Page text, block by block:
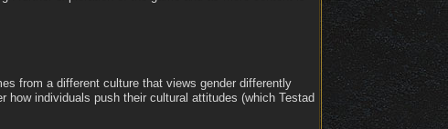
from a different culture that views gender differently
individuals push their cultural attitudes (which Testad